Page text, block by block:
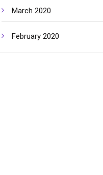
March 2020
February 2020